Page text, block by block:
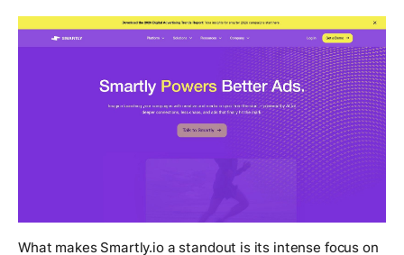
What makes Smartly.io a standout is its intense focus on